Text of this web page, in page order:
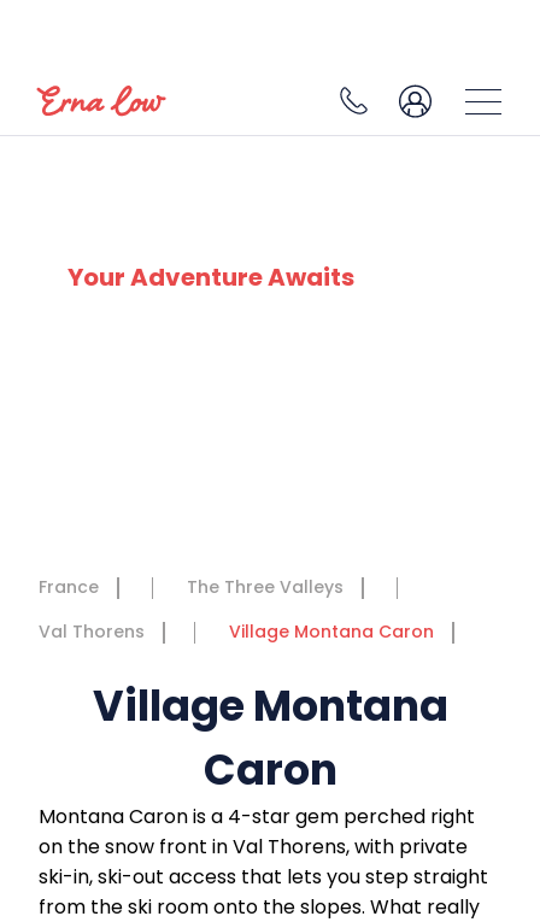
Your Adventure Awaits
France
The Three Valleys
Val Thorens
Village Montana Caron
Village Montana
Caron
Montana Caron is a 4-star gem perched right
on the snow front in Val Thorens, with private
ski-in, ski-out access that lets you step straight
from the ski room onto the slopes. What really